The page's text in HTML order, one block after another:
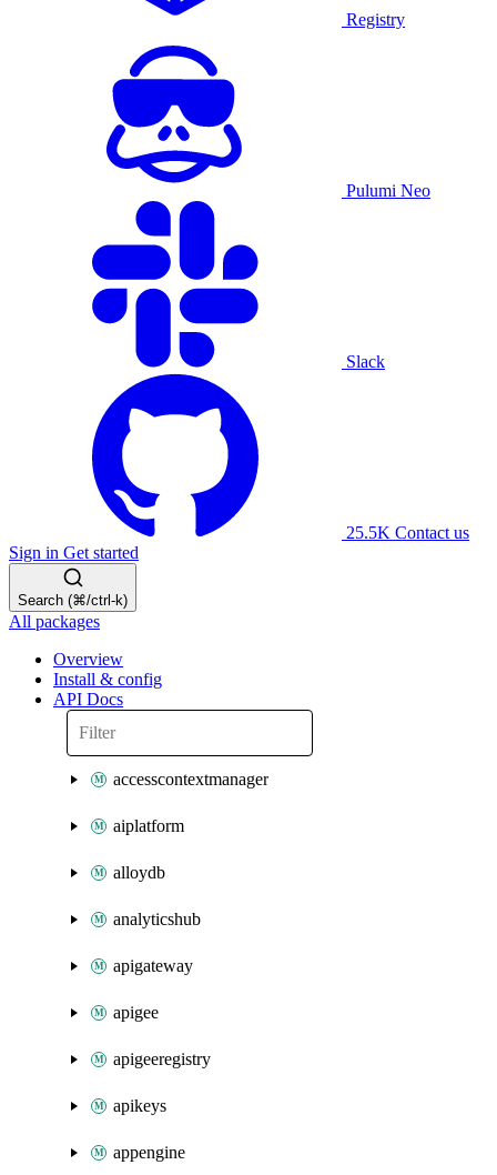
Registry
Pulumi Neo
Slack
25.5K Contact us
Sign in Get started
Search (⌘/ctrl-k)
All packages
Overview
Install & config
API Docs
accesscontextmanager
aiplatform
alloydb
analyticshub
apigateway
apigee
apigeeregistry
apikeys
appengine